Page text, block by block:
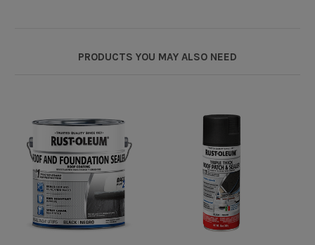
PRODUCTS YOU MAY ALSO NEED